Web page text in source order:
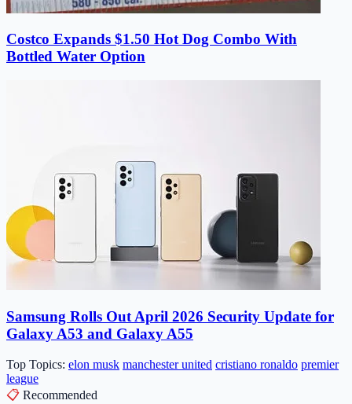
Costco Expands $1.50 Hot Dog Combo With
Bottled Water Option
Samsung Rolls Out April 2026 Security Update for
Galaxy A53 and Galaxy A55
Top Topics: elon musk manchester united cristiano ronaldo premier
league
📋 Recommended